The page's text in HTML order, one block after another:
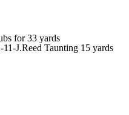
for 33 yards
J.Reed Taunting 15 yards